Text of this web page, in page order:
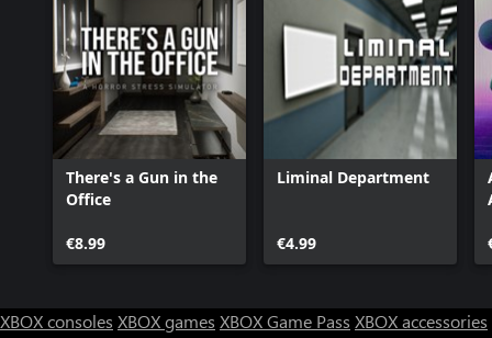
There's a Gun in the
Office
€8.99
Liminal Department
€4.99
XBOX consoles XBOX games XBOX Game Pass XBOX accessories